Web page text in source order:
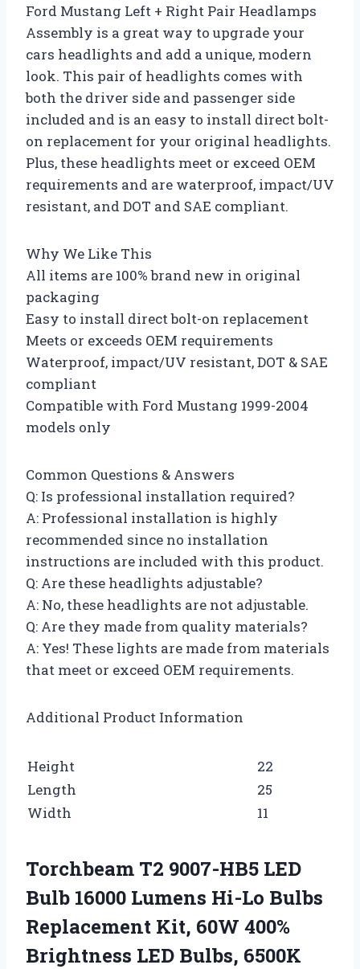
Ford Mustang Left + Right Pair Headlamps
Assembly is a great way to upgrade your
cars headlights and add a unique, modern
look. This pair of headlights comes with
both the driver side and passenger side
included and is an easy to install direct bolt-
on replacement for your original headlights.
Plus, these headlights meet or exceed OEM
requirements and are waterproof, impact/UV
resistant, and DOT and SAE compliant.
Why We Like This
All items are 100% brand new in original
packaging
Easy to install direct bolt-on replacement
Meets or exceeds OEM requirements
Waterproof, impact/UV resistant, DOT & SAE
compliant
Compatible with Ford Mustang 1999-2004
models only
Common Questions & Answers
Q: Is professional installation required?
A: Professional installation is highly
recommended since no installation
instructions are included with this product.
Q: Are these headlights adjustable?
A: No, these headlights are not adjustable.
Q: Are they made from quality materials?
A: Yes! These lights are made from materials
that meet or exceed OEM requirements.
Additional Product Information
Height
22
Length
25
Width
11
Torchbeam T2 9007-HB5 LED
Bulb 16000 Lumens Hi-Lo Bulbs
Replacement Kit, 60W 400%
Brightness LED Bulbs, 6500K